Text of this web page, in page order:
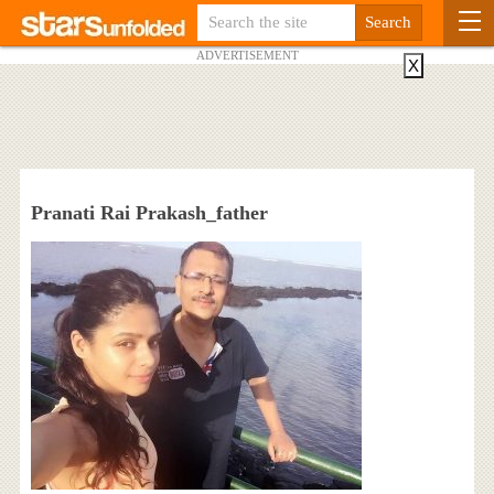
ADVERTISEMENT
Pranati Rai Prakash_father
X